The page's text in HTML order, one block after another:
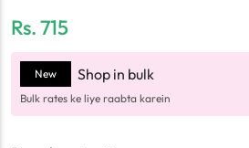
Rs.715
New Shop in bulk
Bulk rates ke liye raabta karein